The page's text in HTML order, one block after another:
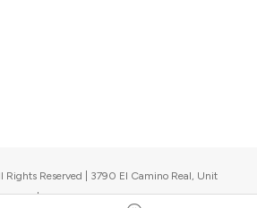
Rights Reserved | 3790 El Camino Real, Unit
USA |Upcoming events